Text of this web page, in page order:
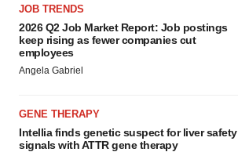
JOB TRENDS
2026 Q2 Job Market Report: Job postings
keep rising as fewer companies cut
employees
Angela Gabriel
GENE THERAPY
Intellia finds genetic suspect for liver safety
signals with ATTR gene therapy